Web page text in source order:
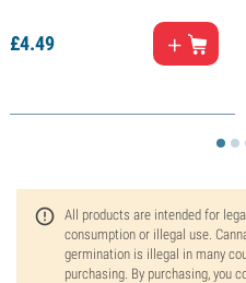
£4.49
All products are intended for
consumption or illegal use.
germination is illegal in many
purchasing. By purchasing, you